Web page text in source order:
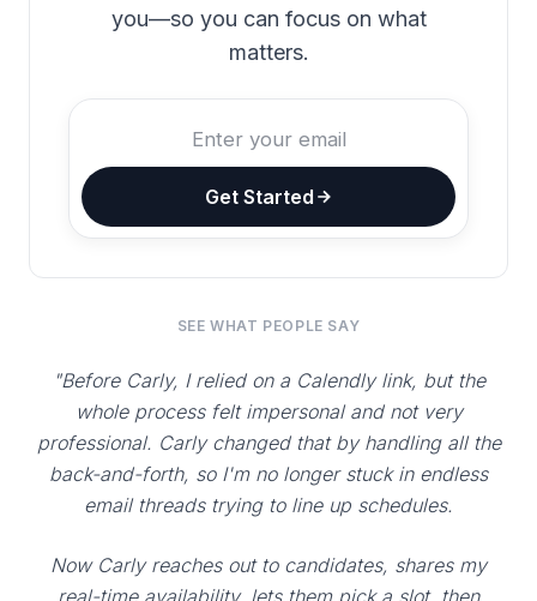
you—so you can focus on what
matters.
Get Started
SEE WHAT PEOPLE SAY
"Before Carly, I relied on a Calendly link, but the
whole process felt impersonal and not very
professional. Carly changed that by handling all the
back-and-forth, so I'm no longer stuck in endless
email threads trying to line up schedules.
Now Carly reaches out to candidates, shares my